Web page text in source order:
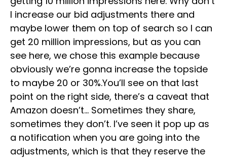
I increase our bid adjustments there and
maybe lower them on top of search so I can
get 20 million impressions, but as you can
see here, we chose this example because
obviously we’re gonna increase the topside
to maybe 20 or 30%.You’ll see on that last
point on the right side, there’s a caveat that
Amazon doesn’t… Sometimes they share,
sometimes they don’t. I’ve seen it pop up as
a notification when you are going into the
adjustments, which is that they reserve the